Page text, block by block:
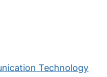
Technology